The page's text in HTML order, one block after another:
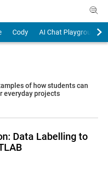
Cody
AI Chat Playground
of how students can
everyday projects
Data Labelling to